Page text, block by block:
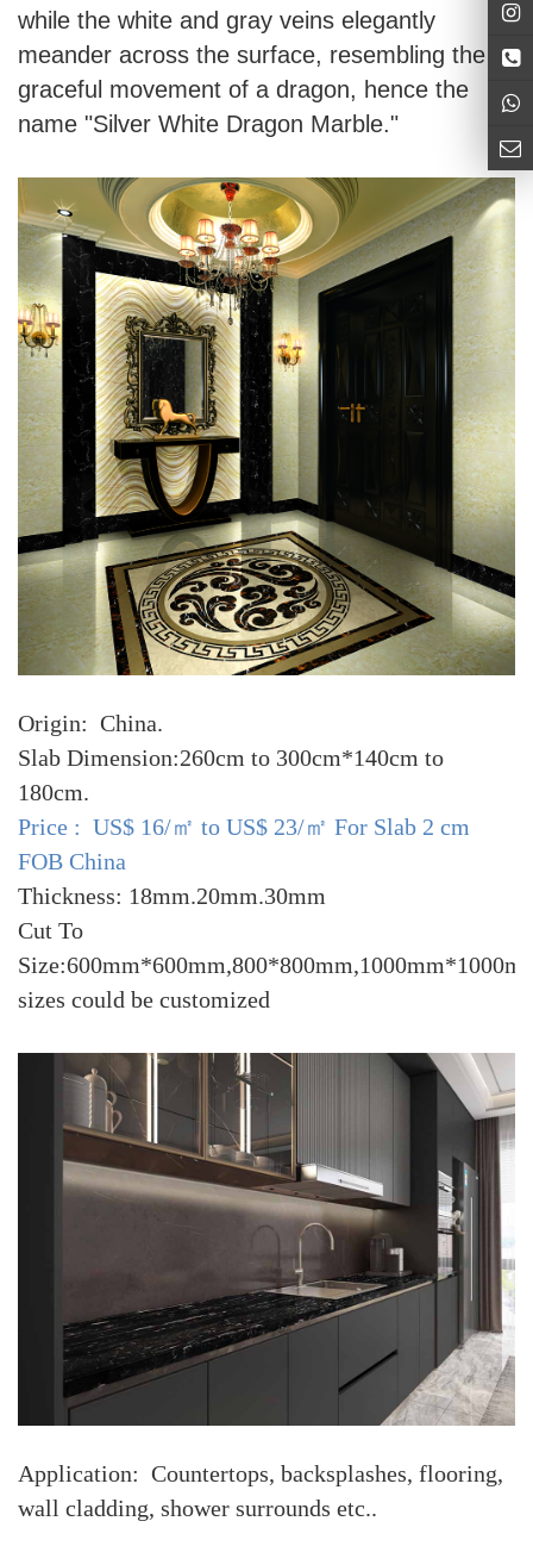
while the white and gray veins elegantly
meander across the surface, resembling the
graceful movement of a dragon, hence the
name "Silver White Dragon Marble."
Origin: China.
Slab Dimension:260cm to 300cm*140cm to
180cm.
Price : US$ 16/㎡ to US$ 23/㎡ For Slab 2 cm
FOB China
Thickness: 18mm.20mm.30mm
Cut To
sizes could be customized
Application: Countertops, backsplashes, flooring,
wall cladding, shower surrounds etc..